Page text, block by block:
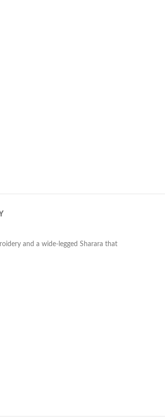
and a wide-legged Sharara that